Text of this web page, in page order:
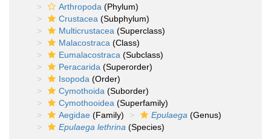
Arthropoda (Phylum)
Crustacea (Subphylum)
Multicrustacea (Superclass)
Malacostraca (Class)
Eumalacostraca (Subclass)
Peracarida (Superorder)
Isopoda (Order)
Cymothoida (Suborder)
Cymothooidea (Superfamily)
Aegidae (Family) Epulaega (Genus)
Epulaega lethrina (Species)